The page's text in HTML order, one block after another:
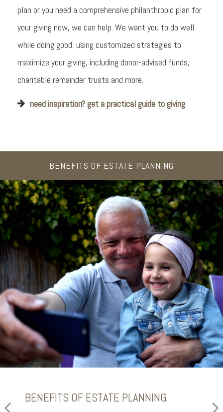
plan or you need a comprehensive philanthropic plan for
your giving now, we can help. We want you to do well
while doing good, using customized strategies to
maximize your giving, including donor-advised funds,
charitable remainder trusts and more.
need inspiration? get a practical guide to giving
BENEFITS OF ESTATE PLANNING
BENEFITS OF ESTATE PLANNING
FOR YOUR FAMILY
FOR YOUR FINANCIAL AFFAIRS